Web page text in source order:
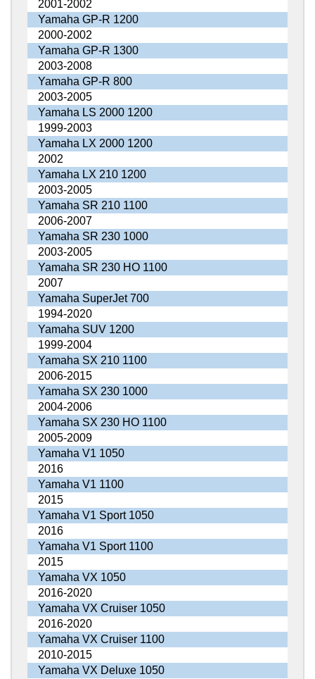
2001-2002
Yamaha GP-R 1200
2000-2002
Yamaha GP-R 1300
2003-2008
Yamaha GP-R 800
2003-2005
Yamaha LS 2000 1200
1999-2003
Yamaha LX 2000 1200
2002
Yamaha LX 210 1200
2003-2005
Yamaha SR 210 1100
2006-2007
Yamaha SR 230 1000
2003-2005
Yamaha SR 230 HO 1100
2007
Yamaha SuperJet 700
1994-2020
Yamaha SUV 1200
1999-2004
Yamaha SX 210 1100
2006-2015
Yamaha SX 230 1000
2004-2006
Yamaha SX 230 HO 1100
2005-2009
Yamaha V1 1050
2016
Yamaha V1 1100
2015
Yamaha V1 Sport 1050
2016
Yamaha V1 Sport 1100
2015
Yamaha VX 1050
2016-2020
Yamaha VX Cruiser 1050
2016-2020
Yamaha VX Cruiser 1100
2010-2015
Yamaha VX Deluxe 1050